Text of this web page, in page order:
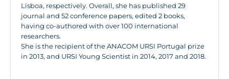
Lisboa, respectively. Overall, she has published 29
journal and 52 conference papers, edited 2 books,
having co-authored with over 100 international
researchers.
She is the recipient of the ANACOM URSI Portugal prize
in 2013, and URSI Young Scientist in 2014, 2017 and 2018.